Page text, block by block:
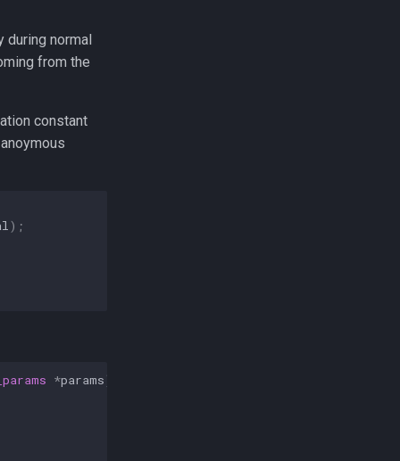
during normal
from the
constant
);
*params)